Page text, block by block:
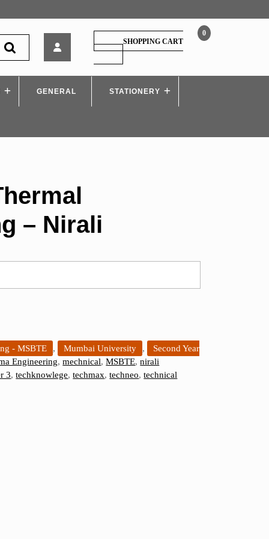
Thermal
Engineering
–
0
SHOPPING CART
SHOPPING
CART
GENERAL STATIONERY
– Nirali
- MSBTE , Mumbai University ,
Second Year
Engineering,mechnical,MSBTE,nirali
3,techknowlege,techmax,techneo,technical